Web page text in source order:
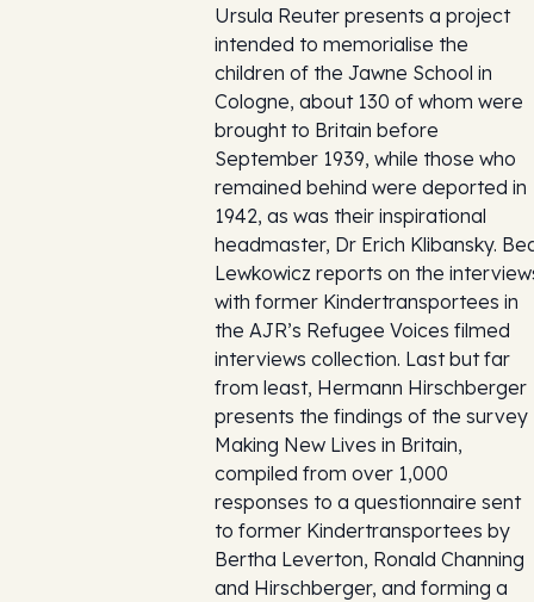
Ursula Reuter presents a project
intended to memorialise the
children of the Jawne School in
Cologne, about 130 of whom were
brought to Britain before
September 1939, while those who
remained behind were deported in
1942, as was their inspirational
headmaster, Dr Erich Klibansky.
Lewkowicz reports on the
with former Kindertransportees in
the AJR’s Refugee Voices filmed
interviews collection. Last but far
from least, Hermann Hirschberger
presents the findings of the survey
Making New Lives in Britain,
compiled from over 1,000
responses to a questionnaire sent
to former Kindertransportees by
Bertha Leverton, Ronald Channing
and Hirschberger, and forming a